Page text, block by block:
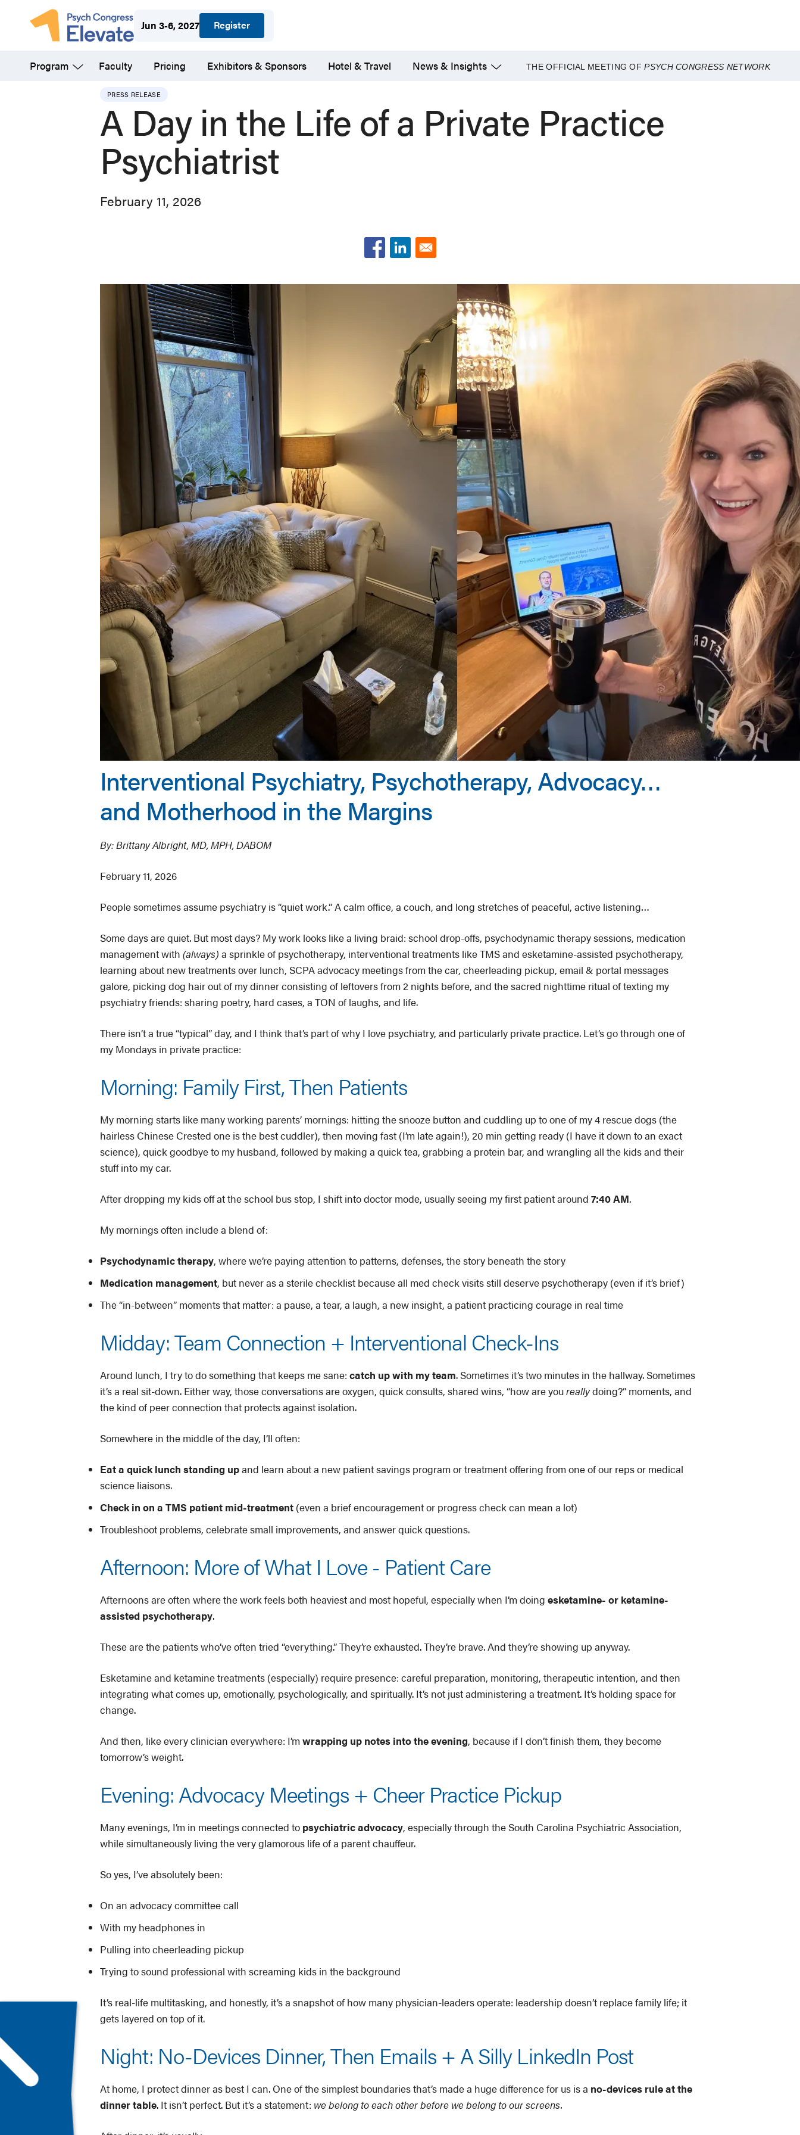
content
Jun 3-6, 2027 Register
Program Faculty Pricing Exhibitors & Sponsors Hotel & Travel News & Insights THE OFFICIAL MEETING OFPSYCH CONGRESS NETWORK
PRESS RELEASE
A Day in the Life of a Private Practice
Psychiatrist
February 11, 2026
Interventional Psychiatry, Psychotherapy, Advocacy…
and Motherhood in the Margins
By: Brittany Albright, MD, MPH, DABOM
February 11, 2026
People sometimes assume psychiatry is “quiet work.” A calm office, a couch, and long stretches of peaceful, active listening…
Some days are quiet. But most days? My work looks like a living braid: school drop-offs, psychodynamic therapy sessions, medication
management with (always) a sprinkle of psychotherapy, interventional treatments like TMS and esketamine-assisted psychotherapy,
learning about new treatments over lunch, SCPA advocacy meetings from the car, cheerleading pickup, email & portal messages
galore, picking dog hair out of my dinner consisting of leftovers from 2 nights before, and the sacred nighttime ritual of texting my
psychiatry friends: sharing poetry, hard cases, a TON of laughs, and life.
There isn’t a true “typical” day, and I think that’s part of why I love psychiatry, and particularly private practice. Let’s go through one of
my Mondays in private practice:
Morning: Family First, Then Patients
My morning starts like many working parents’ mornings: hitting the snooze button and cuddling up to one of my 4 rescue dogs (the
hairless Chinese Crested one is the best cuddler), then moving fast (I’m late again!), 20 min getting ready (I have it down to an exact
science), quick goodbye to my husband, followed by making a quick tea, grabbing a protein bar, and wrangling all the kids and their
stuff into my car.
After dropping my kids off at the school bus stop, I shift into doctor mode, usually seeing my first patient around 7:40 AM.
My mornings often include a blend of:
Psychodynamic therapy, where we’re paying attention to patterns, defenses, the story beneath the story
Medication management, but never as a sterile checklist because all med check visits still deserve psychotherapy (even if it’s brief)
The “in-between” moments that matter: a pause, a tear, a laugh, a new insight, a patient practicing courage in real time
Midday: Team Connection + Interventional Check-Ins
Around lunch, I try to do something that keeps me sane: catch up with my team. Sometimes it’s two minutes in the hallway. Sometimes
it’s a real sit-down. Either way, those conversations are oxygen, quick consults, shared wins, “how are youreallydoing?” moments, and
the kind of peer connection that protects against isolation.
Somewhere in the middle of the day, I’ll often:
Eat a quick lunch standing upand learn about a new patient savings program or treatment offering from one of our reps or medical
science liaisons.
Check in on a TMS patient mid-treatment (even a brief encouragement or progress check can mean a lot)
Troubleshoot problems, celebrate small improvements, and answer quick questions.
Afternoon: More of What I Love - Patient Care
Afternoons are often where the work feels both heaviest and most hopeful, especially when I’m doing esketamine- or ketamine-
assisted psychotherapy.
These are the patients who’ve often tried “everything.” They’re exhausted. They’re brave. And they’re showing up anyway.
Esketamine and ketamine treatments (especially) require presence: careful preparation, monitoring, therapeutic intention, and then
integrating what comes up, emotionally, psychologically, and spiritually. It’s not just administering a treatment. It’s holding space for
change.
And then, like every clinician everywhere: I’mwrapping up notes into the evening, because if I don’t finish them, they become
tomorrow’s weight.
Evening: Advocacy Meetings + Cheer Practice Pickup
Many evenings, I’m in meetings connected to psychiatric advocacy, especially through the South Carolina Psychiatric Association,
while simultaneously living the very glamorous life of a parent chauffeur.
So yes, I’ve absolutely been:
On an advocacy committee call
With my headphones in
Pulling into cheerleading pickup
Trying to sound professional with screaming kids in the background
It’s real-life multitasking, and honestly, it’s a snapshot of how many physician-leaders operate: leadership doesn’t replace family life; it
gets layered on top of it.
Night: No-Devices Dinner, Then Emails + A Silly LinkedIn Post
At home, I protect dinner as best I can. One of the simplest boundaries that’s made a huge difference for us is a no-devices rule at the
dinner table. It isn’t perfect. But it’s a statement: we belong to each other before we belong to our screens.